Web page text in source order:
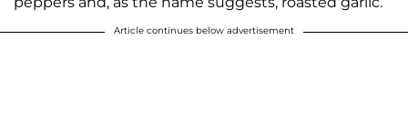
Article continues below advertisement